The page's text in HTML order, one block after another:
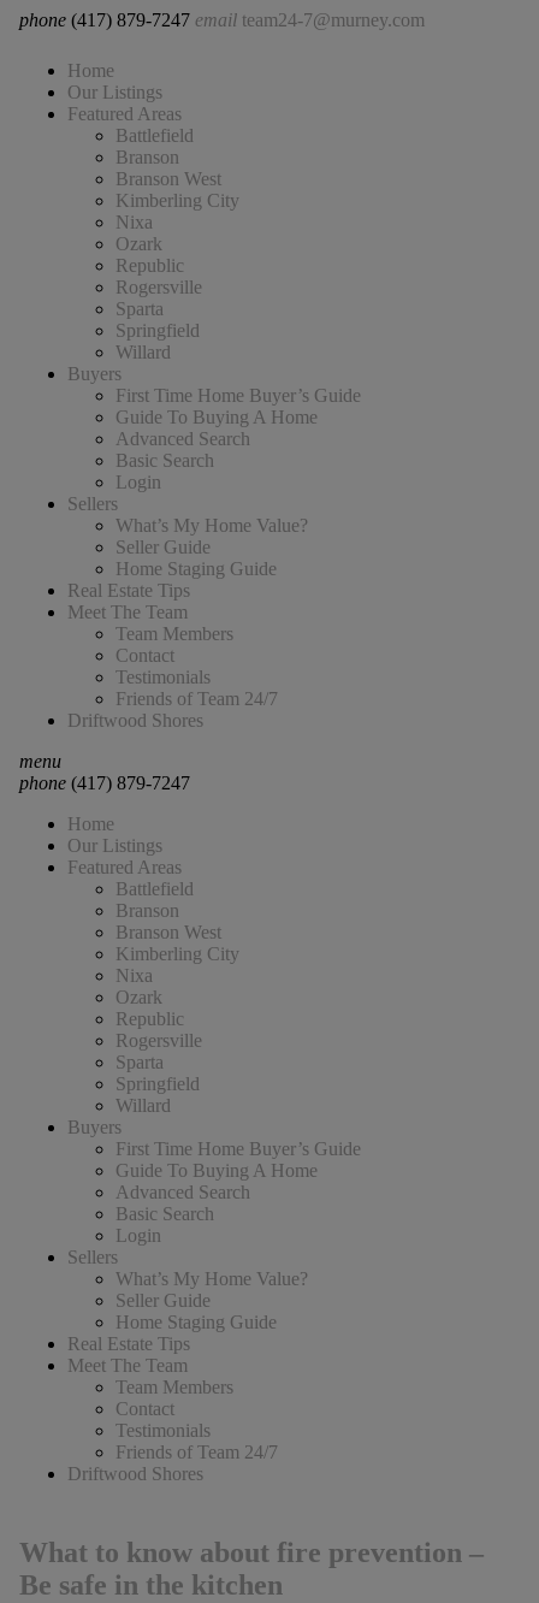
phone (417) 879-7247 email team24-7@murney.com
Home
Our Listings
Featured Areas
Battlefield
Branson
Branson West
Kimberling City
Nixa
Ozark
Republic
Rogersville
Sparta
Springfield
Willard
Buyers
First Time Home Buyer’s Guide
Guide To Buying A Home
Advanced Search
Basic Search
Login
Sellers
What’s My Home Value?
Seller Guide
Home Staging Guide
Real Estate Tips
Meet The Team
Team Members
Contact
Testimonials
Friends of Team 24/7
Driftwood Shores
menu
phone(417) 879-7247
Home
Our Listings
Featured Areas
Battlefield
Branson
Branson West
Kimberling City
Nixa
Ozark
Republic
Rogersville
Sparta
Springfield
Willard
Buyers
First Time Home Buyer’s Guide
Guide To Buying A Home
Advanced Search
Basic Search
Login
Sellers
What’s My Home Value?
Seller Guide
Home Staging Guide
Real Estate Tips
Meet The Team
Team Members
Contact
Testimonials
Friends of Team 24/7
Driftwood Shores
What to know about fire prevention –
Be safe in the kitchen